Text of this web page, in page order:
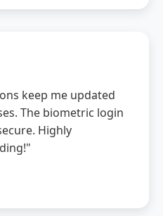
keep me updated
The biometric login
Highly